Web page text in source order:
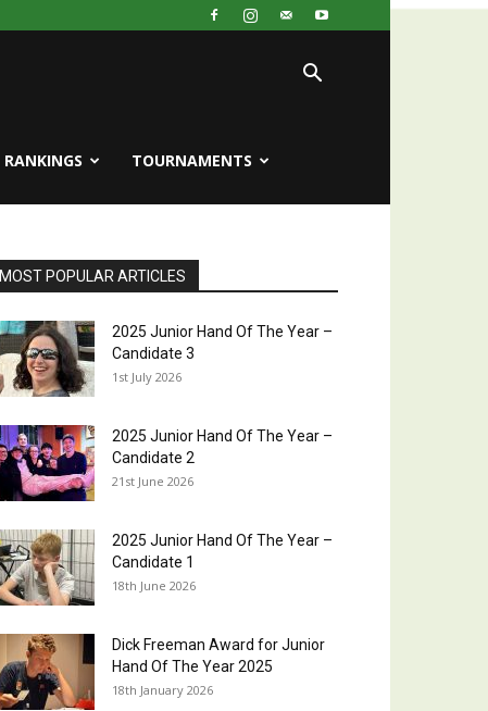
RANKINGS TOURNAMENTS
MOST POPULAR ARTICLES
2025 Junior Hand Of The Year –
Candidate 3
1st July 2026
2025 Junior Hand Of The Year –
Candidate 2
21st June 2026
2025 Junior Hand Of The Year –
Candidate 1
18th June 2026
Dick Freeman Award for Junior
Hand Of The Year 2025
18th January 2026